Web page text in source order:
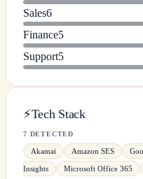
Sales6
Finance5
Support5
⚡Tech Stack
7 DETECTED
Akamai Amazon SES
Insights Microsoft Office 365